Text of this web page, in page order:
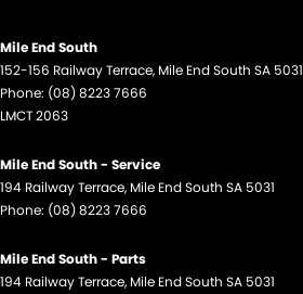
Mile End South
152-156 Railway Terrace, Mile End South SA 5031
Phone: (08) 8223 7666
LMCT 2063
Mile End South - Service
194 Railway Terrace, Mile End South SA 5031
Phone: (08) 8223 7666
Mile End South - Parts
194 Railway Terrace, Mile End South SA 5031